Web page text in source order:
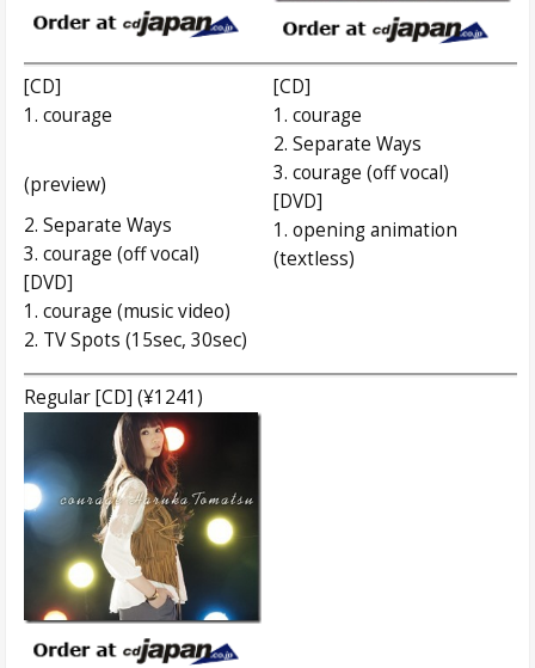
[CD]
1. courage
(preview)
2. Separate Ways
3. courage (off vocal)
[DVD]
1. courage (music video)
2. TV Spots (15sec, 30sec)
[CD]
1. courage
2. Separate Ways
3. courage (off vocal)
[DVD]
1. opening animation
(textless)
Regular [CD] (¥1241)